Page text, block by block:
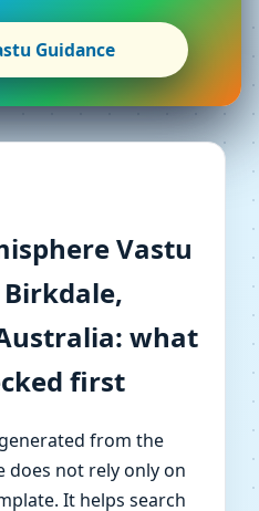
Guidance
Vastu
what
first
from the
does not rely only on
It helps search